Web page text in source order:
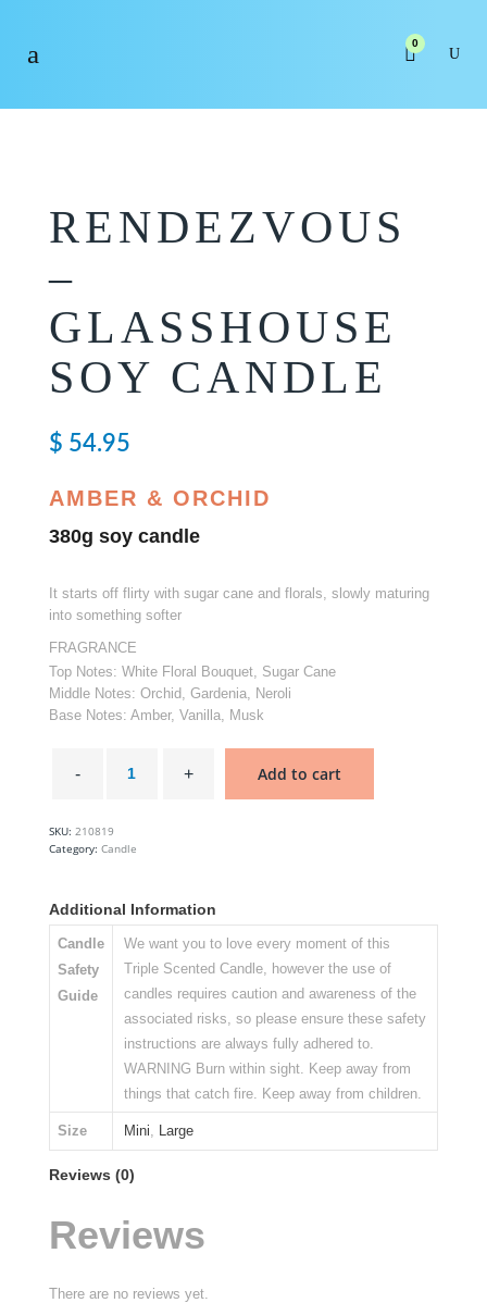
0
RENDEZVOUS
–
GLASSHOUSE
SOY CANDLE
$ 54.95
AMBER & ORCHID
380g soy candle
It starts off flirty with sugar cane and florals, slowly maturing
into something softer
FRAGRANCE
Top Notes: White Floral Bouquet, Sugar Cane
Middle Notes: Orchid, Gardenia, Neroli
Base Notes: Amber, Vanilla, Musk
quantity
Add to cart
SKU: 210819
Category: Candle
Additional Information
Candle
Safety
Guide
We want you to love every moment of this
Triple Scented Candle, however the use of
candles requires caution and awareness of the
associated risks, so please ensure these safety
instructions are always fully adhered to.
WARNING Burn within sight. Keep away from
things that catch fire. Keep away from children.
Size Mini, Large
Reviews (0)
Reviews
There are no reviews yet.